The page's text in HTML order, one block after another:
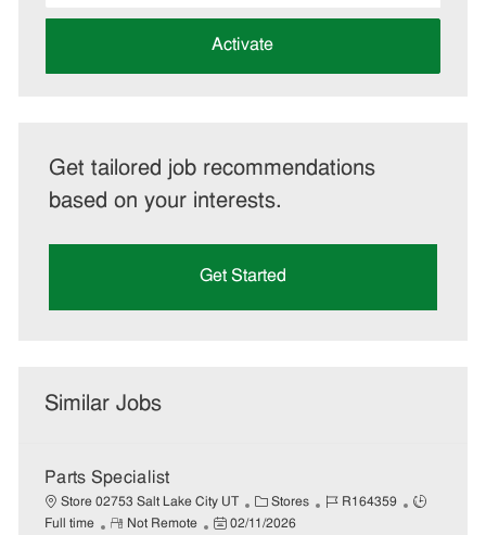
address
Activate
Get tailored job recommendations
based on your interests.
Get Started
Similar Jobs
Parts Specialist
Store 02753 Salt Lake City UT
C
a
Stores
J
R164359
J
Full time
R
Not Remote
P
02/11/2026